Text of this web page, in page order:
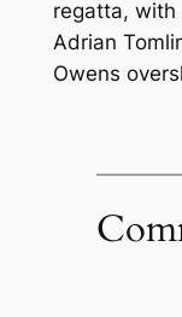
regatta, with
Adrian
Owens